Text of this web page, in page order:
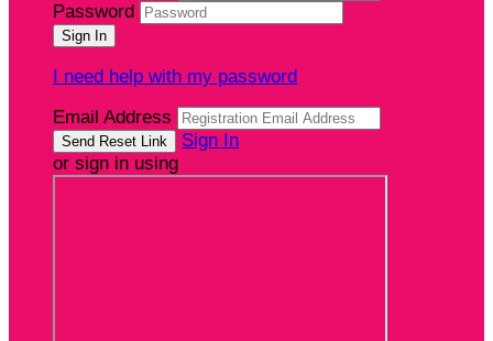
Password
I need help with my password
Email Address
Sign In
or sign in using